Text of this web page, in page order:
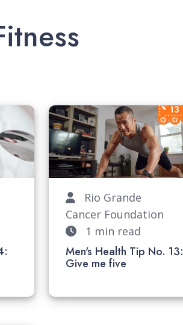
Rio Grande
Cancer Foundation
1 min read
Men's Health Tip No. 13:
Give me five